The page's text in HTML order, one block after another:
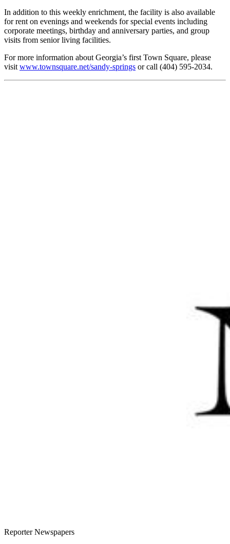
In addition to this weekly enrichment, the facility is also available
for rent on evenings and weekends for special events including
corporate meetings, birthday and anniversary parties, and group
visits from senior living facilities.
For more information about Georgia’s first Town Square, please
visitwww.townsquare.net/sandy-springs or call (404) 595-2034.
Reporter Newspapers